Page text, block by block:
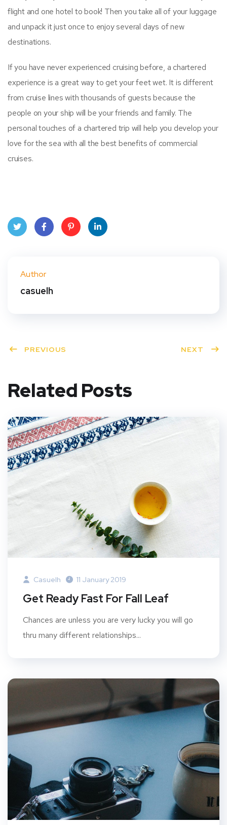
flight and one hotel to book! Then you take all of your luggage
and unpack it just once to enjoy several days of new
destinations.
If you have never experienced cruising before, a chartered
experience is a great way to get your feet wet. It is different
from cruise lines with thousands of guests because the
people on your ship will be your friends and family. The
personal touches of a chartered trip will help you develop your
love for the sea with all the best benefits of commercial
cruises.
Author
casuelh
PREVIOUS NEXT
Related Posts
Casuelh 11 January 2019
Get Ready Fast For Fall Leaf
Chances are unless you are very lucky you will go
thru many different relationships...